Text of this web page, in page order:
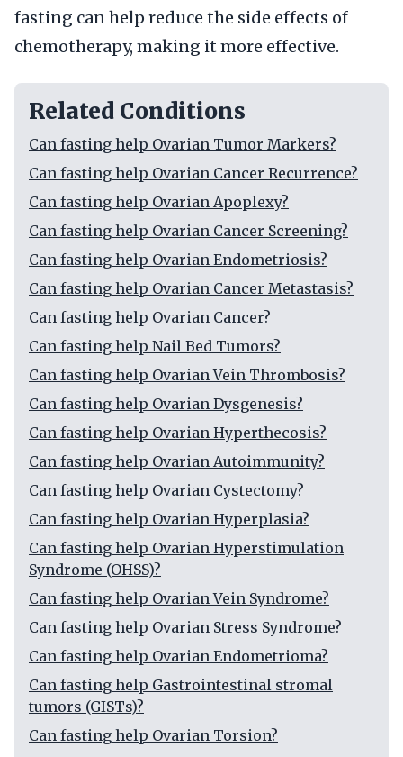
fasting can help reduce the side effects of
chemotherapy, making it more effective.
Related Conditions
Can fasting help Ovarian Tumor Markers?
Can fasting help Ovarian Cancer Recurrence?
Can fasting help Ovarian Apoplexy?
Can fasting help Ovarian Cancer Screening?
Can fasting help Ovarian Endometriosis?
Can fasting help Ovarian Cancer Metastasis?
Can fasting help Ovarian Cancer?
Can fasting help Nail Bed Tumors?
Can fasting help Ovarian Vein Thrombosis?
Can fasting help Ovarian Dysgenesis?
Can fasting help Ovarian Hyperthecosis?
Can fasting help Ovarian Autoimmunity?
Can fasting help Ovarian Cystectomy?
Can fasting help Ovarian Hyperplasia?
Can fasting help Ovarian Hyperstimulation
Syndrome (OHSS)?
Can fasting help Ovarian Vein Syndrome?
Can fasting help Ovarian Stress Syndrome?
Can fasting help Ovarian Endometrioma?
Can fasting help Gastrointestinal stromal
tumors (GISTs)?
Can fasting help Ovarian Torsion?